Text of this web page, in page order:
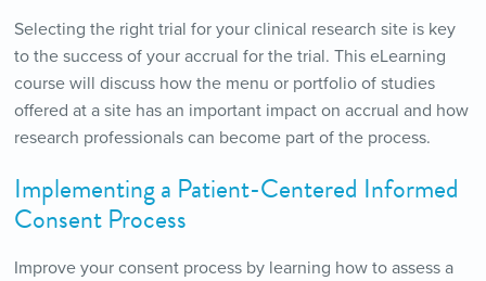
Selecting the right trial for your clinical research site is key
to the success of your accrual for the trial. This eLearning
course will discuss how the menu or portfolio of studies
offered at a site has an important impact on accrual and how
research professionals can become part of the process.
Implementing a Patient-Centered Informed
Consent Process
Improve your consent process by learning how to assess a